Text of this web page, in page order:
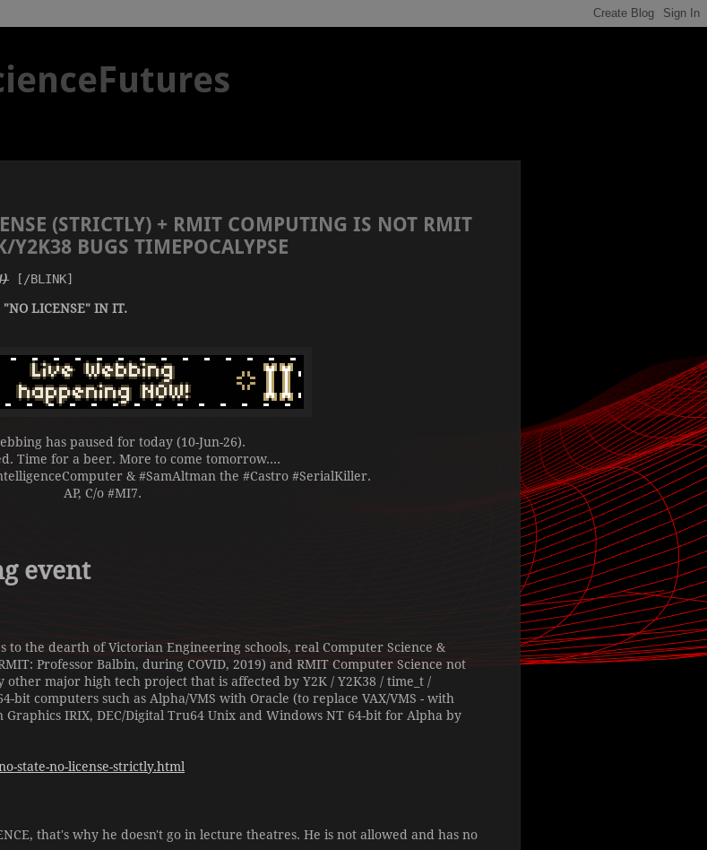
(STRICTLY) + RMIT COMPUTING IS NOT RMIT
BUGS TIMEPOCALYPSE
[/BLINK]
"NO LICENSE" IN IT.
has paused for today (10-Jun-26).
Time for a beer. More to come tomorrow....
& #SamAltman the #Castro #SerialKiller.
AP, C/o #MI7.
event
to the dearth of Victorian Engineering schools, real Computer Science &
Professor Balbin, during COVID, 2019) and RMIT Computer Science not
other major high tech project that is affected by Y2K / Y2K38 / time_t /
bit computers such as Alpha/VMS with Oracle (to replace VAX/VMS - with
IRIX, DEC/Digital Tru64 Unix and Windows NT 64-bit for Alpha by
state-no-license-strictly.html
that's why he doesn't go in lecture theatres. He is not allowed and has no